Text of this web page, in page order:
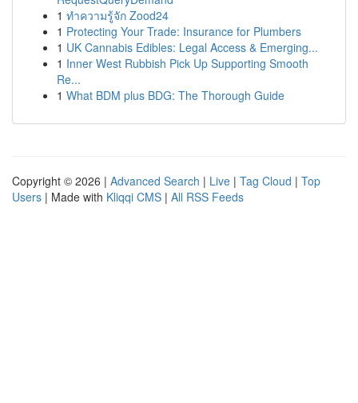
1 ทำความรู้จัก Zood24
1 Protecting Your Trade: Insurance for Plumbers
1 UK Cannabis Edibles: Legal Access & Emerging...
1 Inner West Rubbish Pick Up Supporting Smooth
Re...
1 What BDM plus BDG: The Thorough Guide
Copyright © 2026 | Advanced Search | Live | Tag Cloud | Top
Users | Made with Kliqqi CMS | All RSS Feeds